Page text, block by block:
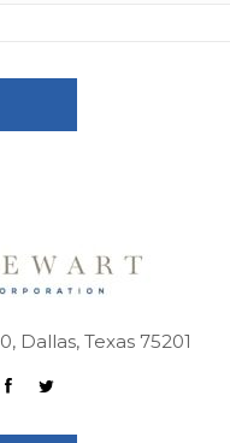
Dallas, Texas 75201